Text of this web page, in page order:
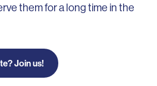
them for a long time in the
Join us!